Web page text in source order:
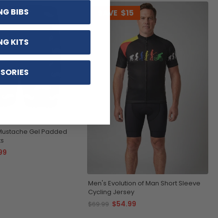
Gel Padded
SAVE $15
Men's Evolution of Man Short Sleeve
Cycling Jersey
$69.99 $54.99
BIBS
KITS